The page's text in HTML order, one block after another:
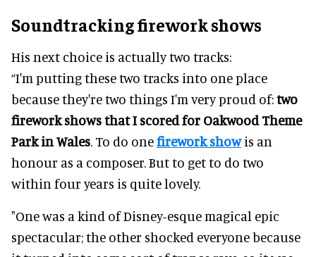
Soundtracking firework shows
His next choice is actually two tracks:
“I'm putting these two tracks into one place
because they're two things I'm very proud of:two
firework shows that I scored for Oakwood Theme
Park in Wales. To do onefirework show is an
honour as a composer. But to get to do two
within four years is quite lovely.
"One was a kind of Disney-esque magical epic
spectacular; the other shocked everyone because